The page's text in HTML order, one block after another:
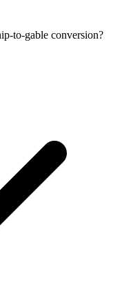
to-gable conversion?